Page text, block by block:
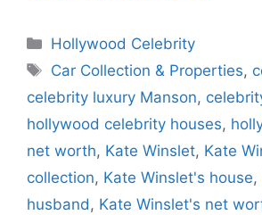
c
e
b
o
o
k
at
s
A
p
p
e
gr
a
m
k
e
dI
n
s
e
n
g
er
Categories
Hollywood Celebrity
Tags
Car Collection & Properties,
celebrity luxury Manson,
hollywood celebrity houses,
net worth, Kate Winslet, Kate
collection, Kate Winslet's house,
husband, Kate Winslet's net